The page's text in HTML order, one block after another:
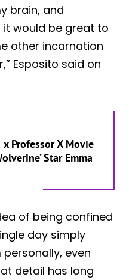
brain, and
it would be great to
other incarnation
Esposito said on
Professor X Movie
Star Emma
of being confined
day simply
even
detail has long